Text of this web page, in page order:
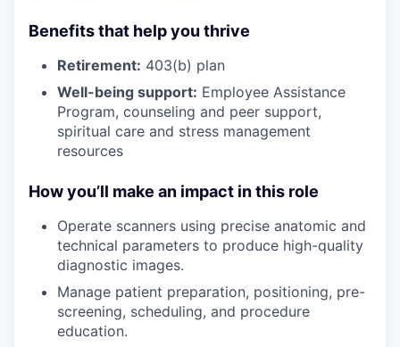
Benefits that help you thrive
Retirement: 403(b) plan
Well-being support: Employee Assistance
Program, counseling and peer support,
spiritual care and stress management
resources
How you’ll make an impact in this role
Operate scanners using precise anatomic and
technical parameters to produce high-quality
diagnostic images.
Manage patient preparation, positioning, pre-
screening, scheduling, and procedure
education.